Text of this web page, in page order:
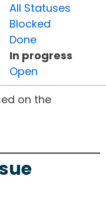
All Statuses
Blocked
Done
In progress
Open
on the